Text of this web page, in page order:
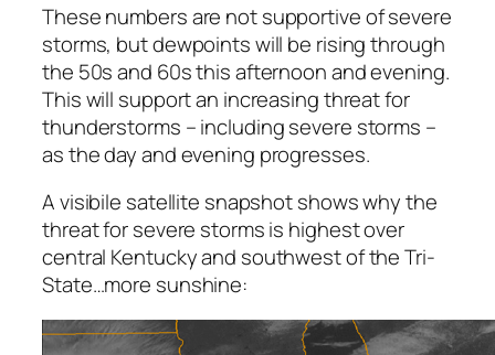
These numbers are not supportive of severe
storms, but dewpoints will be rising through
the 50s and 60s this afternoon and evening.
This will support an increasing threat for
thunderstorms – including severe storms –
as the day and evening progresses.
A visibile satellite snapshot shows why the
threat for severe storms is highest over
central Kentucky and southwest of the Tri-
State…more sunshine: